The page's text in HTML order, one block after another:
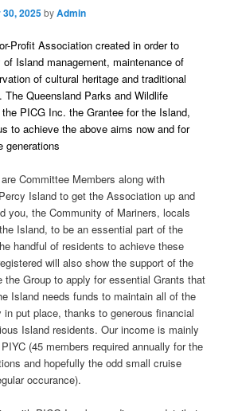
2025byAdmin
Profit Association created in order to
Island management, maintenance of
of cultural heritage and traditional
Queensland Parks and Wildlife
PICG Inc. the Grantee for the Island,
to achieve the above aims now and for
generations
Committee Members along with
Island to get the Association up and
you, the Community of Mariners, locals
Island, to be an essential part of the
handful of residents to achieve these
will also show the support of the
the Group to apply for essential Grants that
Island needs funds to maintain all of the
in put place, thanks to generous financial
Island residents. Our income is mainly
(45 members required annually for the
and hopefully the odd small cruise
occurance).